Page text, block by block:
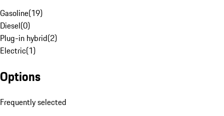
Gasoline(19)
Diesel(0)
Plug-in hybrid(2)
Electric(1)
Options
Frequently selected